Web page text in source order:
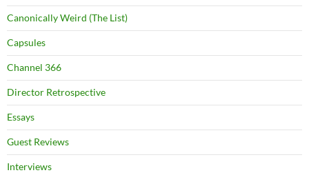
Canonically Weird (The List)
Capsules
Channel 366
Director Retrospective
Essays
Guest Reviews
Interviews